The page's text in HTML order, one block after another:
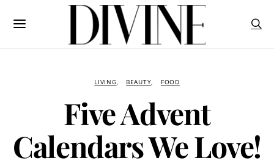
LIVING BEAUTY FOOD
Five Advent
Calendars We Love!